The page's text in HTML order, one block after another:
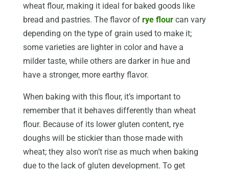
wheat flour, making it ideal for baked goods like
bread and pastries. The flavor of rye flourcan vary
depending on the type of grain used to make it;
some varieties are lighter in color and have a
milder taste, while others are darker in hue and
have a stronger, more earthy flavor.
When baking with this flour, it’s important to
remember that it behaves differently than wheat
flour. Because of its lower gluten content, rye
doughs will be stickier than those made with
wheat; they also won’t rise as much when baking
due to the lack of gluten development. To get